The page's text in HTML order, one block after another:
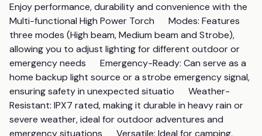
Enjoy performance, durability and convenience with the
Multi-functional High Power Torch      Modes: Features
three modes (High beam, Medium beam and Strobe),
allowing you to adjust lighting for different outdoor or
emergency needs      Emergency-Ready: Can serve as a
home backup light source or a strobe emergency signal,
ensuring safety in unexpected situatio      Weather-
Resistant: IPX7 rated, making it durable in heavy rain or
severe weather, ideal for outdoor adventures and
emergency situations      Versatile: Ideal for camping,